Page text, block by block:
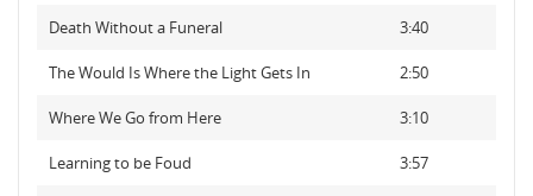
Death Without a Funeral 3:40
The Would Is Where the Light Gets In 2:50
Where We Go from Here 3:10
Learning to be Foud 3:57